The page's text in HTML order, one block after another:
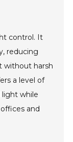
control. It
reducing
without harsh
a level of
light while
and